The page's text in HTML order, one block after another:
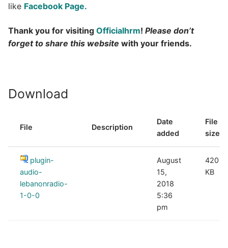
like Facebook Page.
Thank you for visiting Officialhrm! Please don’t
forget to share this website with your friends.
Download
File Description
Date
added
File
size
plugin-
audio-
lebanonradio-
1-0-0
August
15,
2018
5:36
pm
420
KB